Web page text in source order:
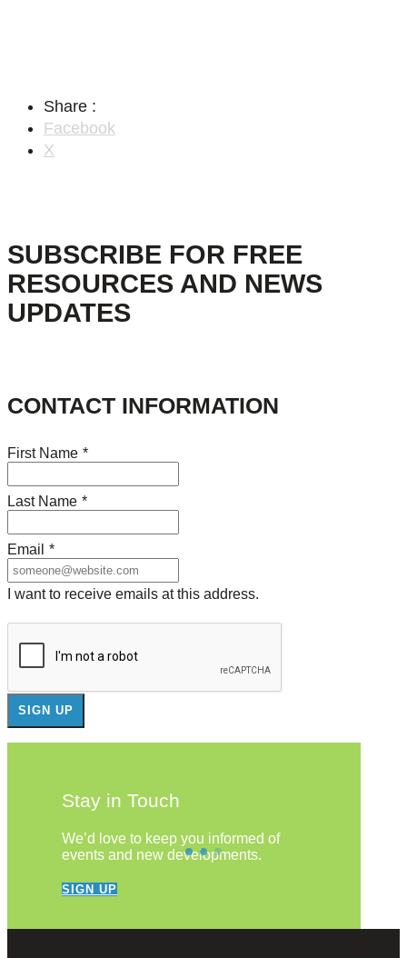
Share :
Facebook
X
SUBSCRIBE FOR FREE
RESOURCES AND NEWS
UPDATES
CONTACT INFORMATION
First Name *
Last Name *
Email *
I want to receive emails at this address.
Stay in Touch
We’d love to keep you informed of
events and new developments.
SIGN UP